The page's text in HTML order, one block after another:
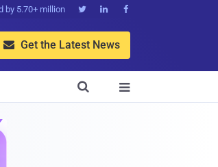
by 5.70+ million   
 Get the Latest News

